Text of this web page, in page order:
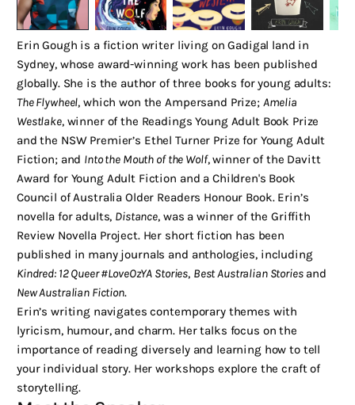
Erin Gough is a fiction writer living on Gadigal land in
Sydney, whose award-winning work has been published
globally. She is the author of three books for young adults:
The Flywheel, which won the Ampersand Prize; Amelia
Westlake, winner of the Readings Young Adult Book Prize
and the NSW Premier’s Ethel Turner Prize for Young Adult
Fiction; and Into the Mouth of the Wolf, winner of the Davitt
Award for Young Adult Fiction and a Children's Book
Council of Australia Older Readers Honour Book. Erin’s
novella for adults, Distance, was a winner of the Griffith
Review Novella Project. Her short fiction has been
published in many journals and anthologies, including
Kindred: 12 Queer #LoveOzYA Stories, Best Australian Storiesand
New Australian Fiction.
Erin’s writing navigates contemporary themes with
lyricism, humour, and charm. Her talks focus on the
importance of reading diversely and learning how to tell
your individual story. Her workshops explore the craft of
storytelling.